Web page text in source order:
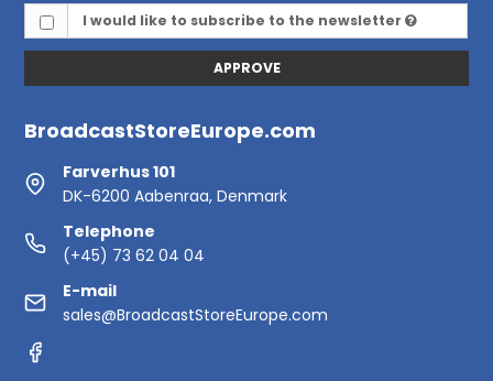
I would like to subscribe to the newsletter
APPROVE
BroadcastStoreEurope.com
Farverhus 101
DK-6200 Aabenraa, Denmark
Telephone
(+45) 73 62 04 04
E-mail
sales@BroadcastStoreEurope.com